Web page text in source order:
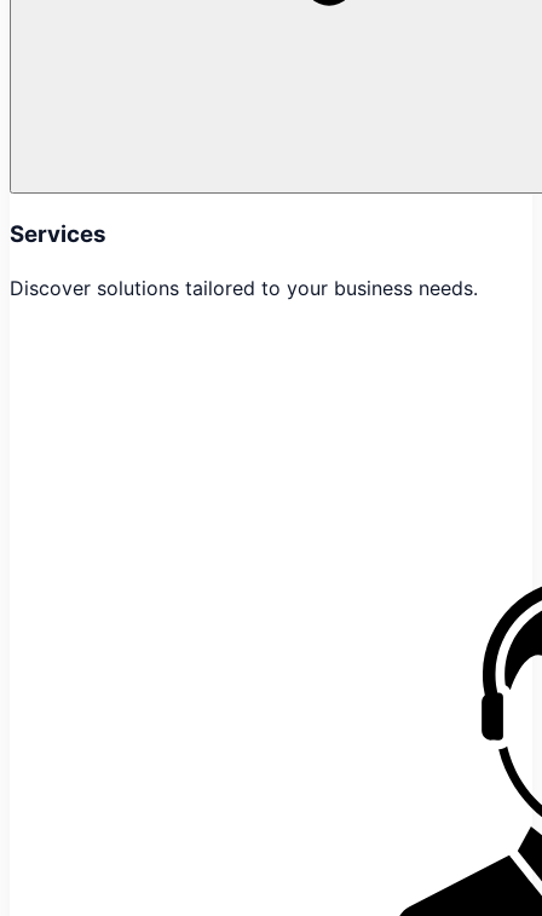
Services
Discover solutions tailored to your business needs.